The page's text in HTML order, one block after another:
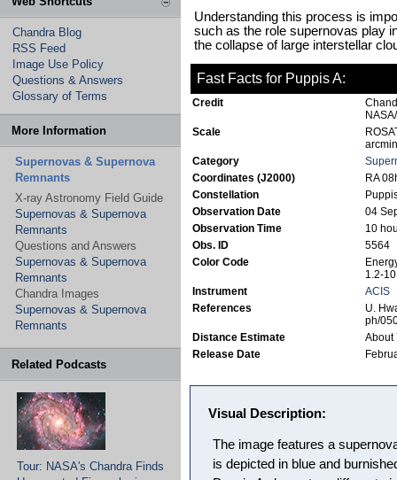
Chandra Blog
RSS Feed
Image Use Policy
Questions & Answers
Glossary of Terms
More Information
Supernovas & Supernova
Remnants
X-ray Astronomy Field Guide
Supernovas & Supernova
Remnants
Questions and Answers
Supernovas & Supernova
Remnants
Chandra Images
Supernovas & Supernova
Remnants
Related Podcasts
Tour: NASA's Chandra Finds
Understanding this process is
such as the role supernovas play
the collapse of large interstellar
Fast Facts for Puppis A:
Credit
Scale
Category
Coordinates (J2000)
RA
Constellation
Observation Date
04
Observation Time
10
Obs. ID
5564
Color Code
1.2-
Instrument
ACIS
References
U.
ph/
Distance Estimate
About
Release Date
Visual Description:
The image features a
is depicted in blue and